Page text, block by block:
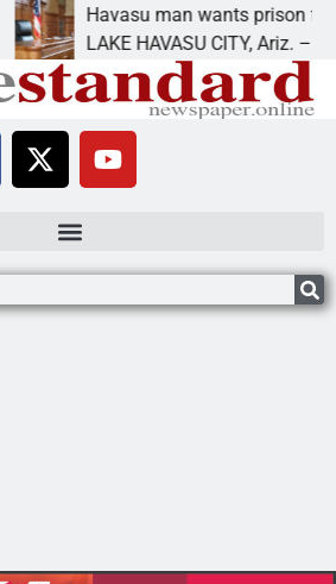
Havasu man wants prison for trespass
LAKE HAVASU CITY, Ariz. – A down on